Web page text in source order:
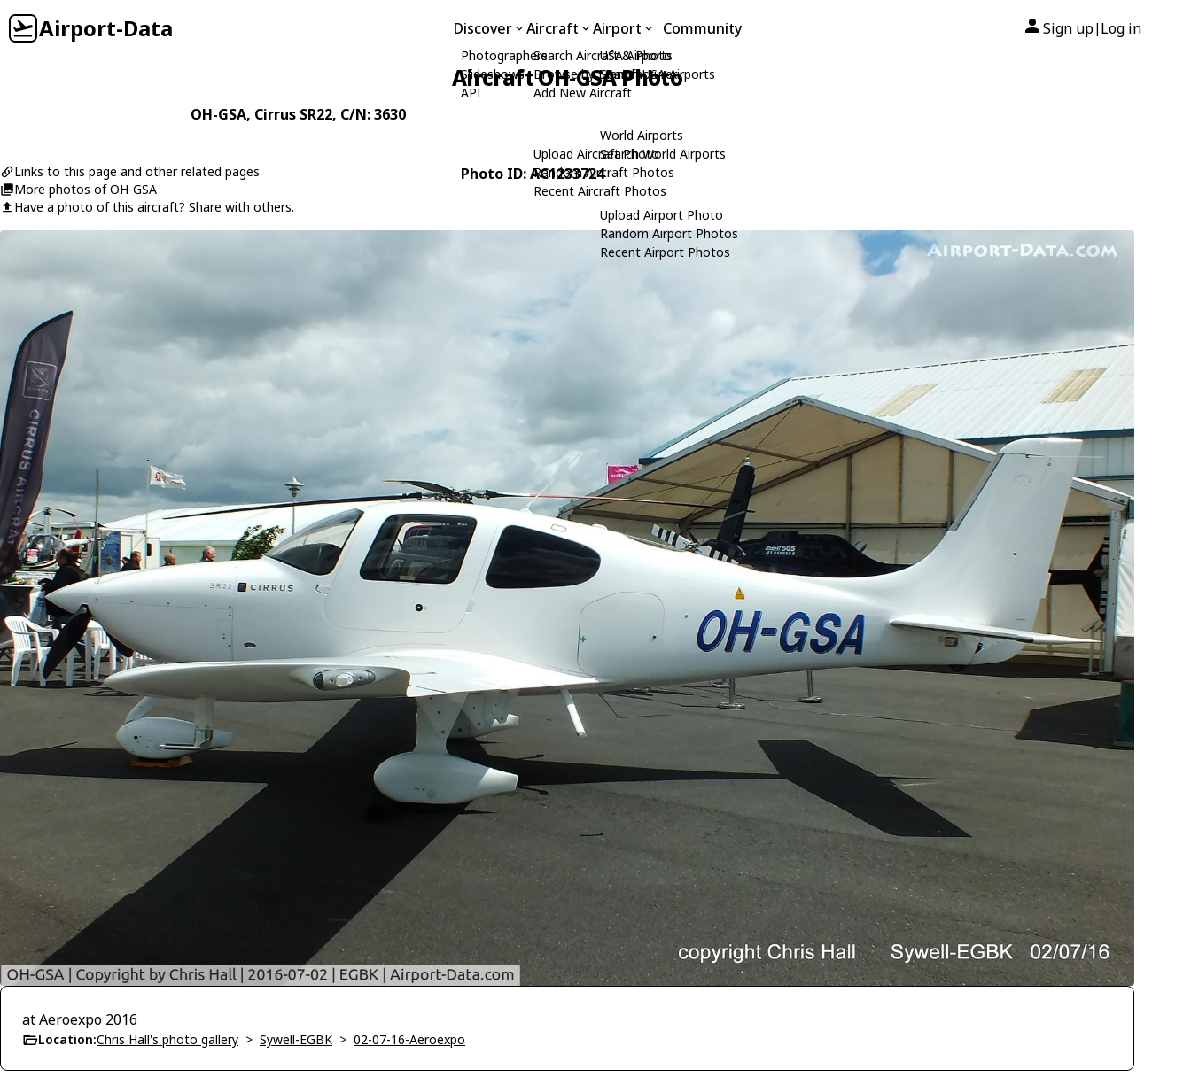
Airport-Data Discover
Photographers
Slideshows
API
Aircraft
Search Aircraft & Photo
Browse by Manufacturer
Add New Aircraft
Upload Aircraft Photo
Random Aircraft Photos
Recent Aircraft Photos
Airport
USA Airports
Search USA Airports
World Airports
Search World Airports
Upload Airport Photo
Random Airport Photos
Recent Airport Photos
Community Sign up| Log in
Aircraft OH-GSA Photo
OH-GSA, Cirrus SR22, C/N: 3630
Links to this page and other related pages
More photos of OH-GSA
Have a photo of this aircraft? Share with others.
Photo ID: AC1233724
at Aeroexpo 2016
Location:Chris Hall's photo gallery > Sywell-EGBK > 02-07-16-Aeroexpo